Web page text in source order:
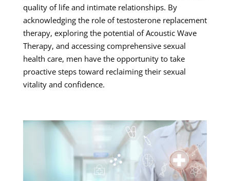
quality of life and intimate relationships. By
acknowledging the role of testosterone replacement
therapy, exploring the potential of Acoustic Wave
Therapy, and accessing comprehensive sexual
health care, men have the opportunity to take
proactive steps toward reclaiming their sexual
vitality and confidence.